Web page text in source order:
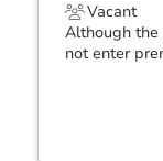
Vacant
Although
not enter